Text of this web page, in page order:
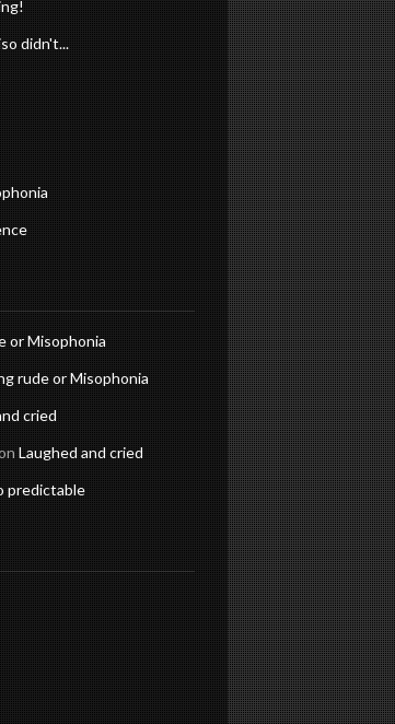
didn't...
or Misophonia
rude or Misophonia
cried
Laughed and cried
predictable